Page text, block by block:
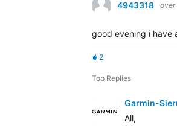
4943318 over
good evening i have
2
Top Replies
Garmin-
All,